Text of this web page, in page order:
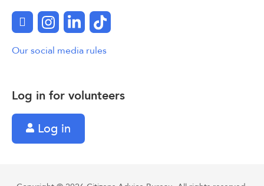
Log in for volunteers
Log in
FacebookInstagram
LinkedInTikTok
Our social media rules